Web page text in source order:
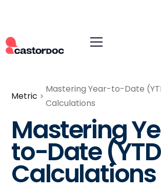
Metric
Mastering Year-to-Date
Calculations
Mastering
to-Date
Calculations